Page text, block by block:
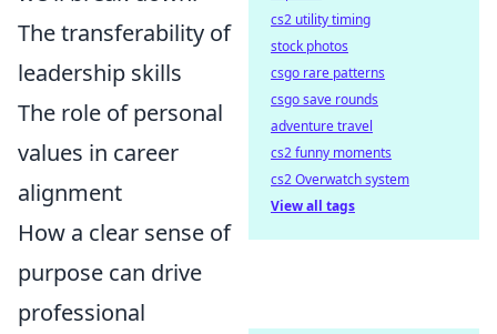
The transferability of
leadership skills
The role of personal
values in career
alignment
How a clear sense of
purpose can drive
professional
cs2 utility timing
stock photos
csgo rare patterns
csgo save rounds
adventure travel
cs2 funny moments
cs2 Overwatch system
View all tags